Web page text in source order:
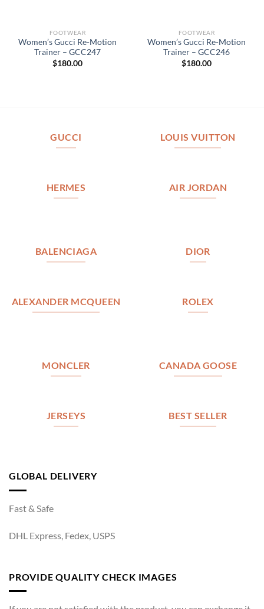
FOOTWEAR
Women’s Gucci Re-Motion
Trainer – GCC247
$180.00
FOOTWEAR
Women’s Gucci Re-Motion
Trainer – GCC246
$180.00
GUCCI LOUIS VUITTON
HERMES AIR JORDAN
BALENCIAGA DIOR
ALEXANDER MCQUEEN ROLEX
MONCLER CANADA GOOSE
JERSEYS BEST SELLER
GLOBAL DELIVERY
Fast & Safe
DHL Express, Fedex, USPS
PROVIDE QUALITY CHECK IMAGES